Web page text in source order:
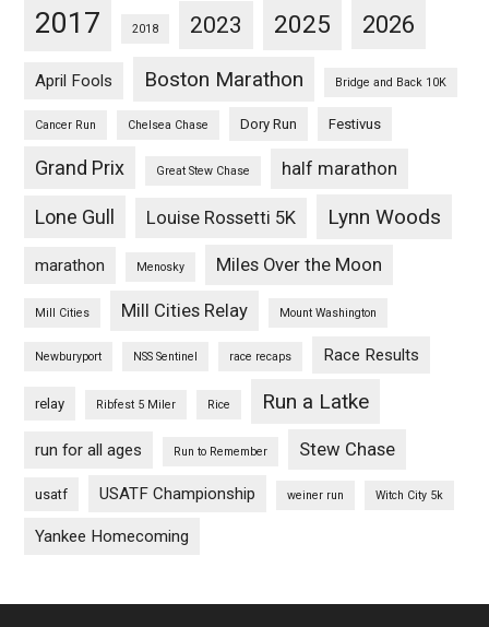
2017 2018 2023 2025 2026
April Fools Boston Marathon Bridge and Back 10K
Cancer Run Chelsea Chase Dory Run Festivus
Grand Prix Great Stew Chase half marathon
Lone Gull Louise Rossetti 5K Lynn Woods
marathon Menosky Miles Over the Moon
Mill Cities Mill Cities Relay Mount Washington
Newburyport NSS Sentinel race recaps Race Results
relay Ribfest 5 Miler Rice Run a Latke
run for all ages Run to Remember Stew Chase
usatf USATF Championship weiner run Witch City 5k
Yankee Homecoming